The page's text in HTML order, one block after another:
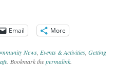
Email More
News Events & Activities Getting
. Bookmark thepermalink